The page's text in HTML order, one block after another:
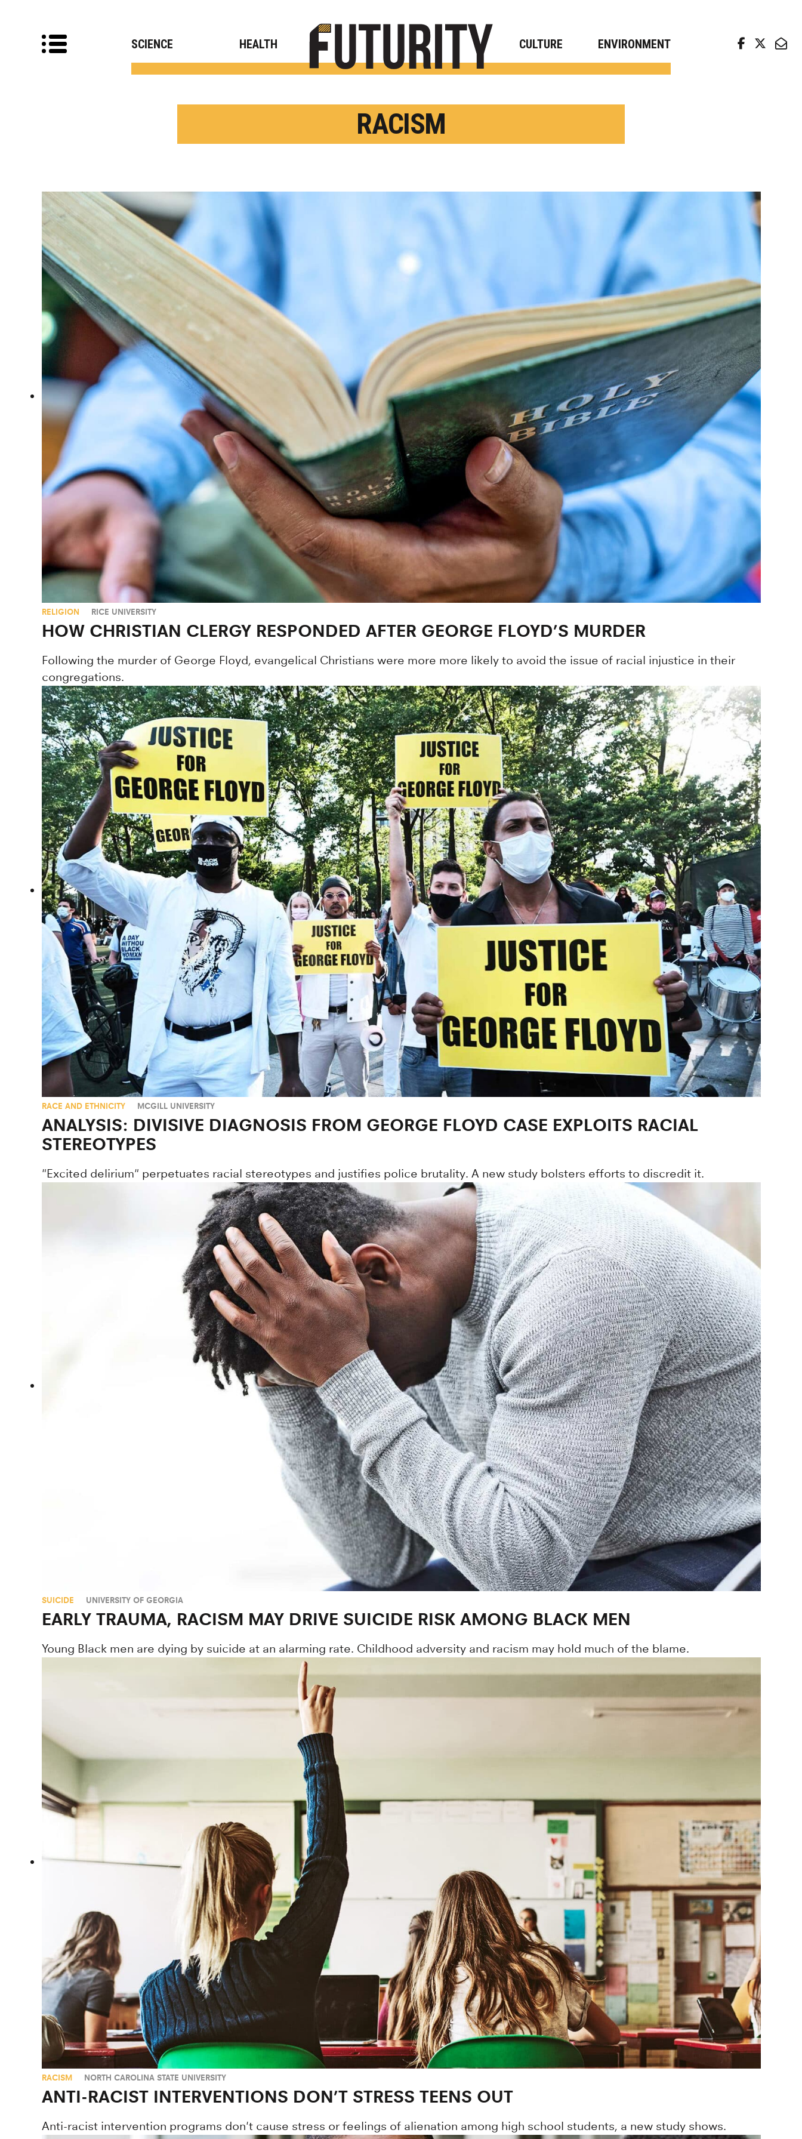
SCIENCE HEALTH CULTURE ENVIRONMENT
RACISM
RELIGION RICE UNIVERSITY
HOW CHRISTIAN CLERGY RESPONDED AFTER GEORGE FLOYD’S MURDER
Following the murder of George Floyd, evangelical Christians were more more likely to avoid the issue of racial injustice in their
congregations.
RACE AND ETHNICITY MCGILL UNIVERSITY
ANALYSIS: DIVISIVE DIAGNOSIS FROM GEORGE FLOYD CASE EXPLOITS RACIAL
STEREOTYPES
"Excited delirium" perpetuates racial stereotypes and justifies police brutality. A new study bolsters efforts to discredit it.
SUICIDE UNIVERSITY OF GEORGIA
EARLY TRAUMA, RACISM MAY DRIVE SUICIDE RISK AMONG BLACK MEN
Young Black men are dying by suicide at an alarming rate. Childhood adversity and racism may hold much of the blame.
RACISM NORTH CAROLINA STATE UNIVERSITY
ANTI-RACIST INTERVENTIONS DON’T STRESS TEENS OUT
Anti-racist intervention programs don't cause stress or feelings of alienation among high school students, a new study shows.